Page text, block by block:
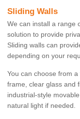
Sliding Walls
We can install a range
solution to provide
Sliding walls can
depending on your
You can choose from
frame, clear glass and
industrial-style
natural light if needed.